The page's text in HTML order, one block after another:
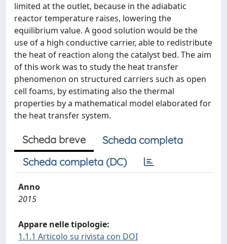
limited at the outlet, because in the adiabatic
reactor temperature raises, lowering the
equilibrium value. A good solution would be the
use of a high conductive carrier, able to redistribute
the heat of reaction along the catalyst bed. The aim
of this work was to study the heat transfer
phenomenon on structured carriers such as open
cell foams, by estimating also the thermal
properties by a mathematical model elaborated for
the heat transfer system.
Scheda breve
Scheda completa
Scheda completa (DC)
Anno
2015
Appare nelle tipologie:
1.1.1 Articolo su rivista con DOI